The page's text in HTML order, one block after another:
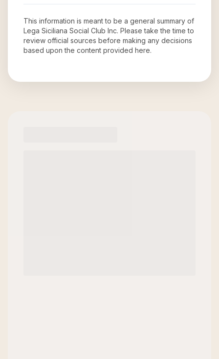
This information is meant to be a general summary of
Lega Siciliana Social Club Inc. Please take the time to
review official sources before making any decisions
based upon the content provided here.